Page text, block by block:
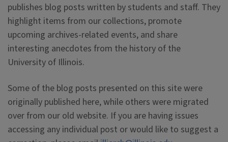
publishes blog posts written by students and staff. They
highlight items from our collections, promote
upcoming archives-related events, and share
interesting anecdotes from the history of the
University of Illinois.
Some of the blog posts presented on this site were
originally published here, while others were migrated
over from our old website. If you are having issues
accessing any individual post or would like to suggest a